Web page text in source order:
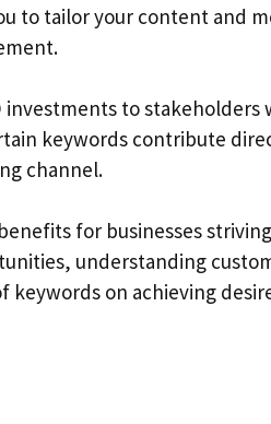
to tailor your content and
investments to stakeholders
keywords contribute
channel.
for businesses
understanding
on achieving